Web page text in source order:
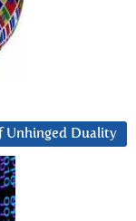
Unhinged Duality